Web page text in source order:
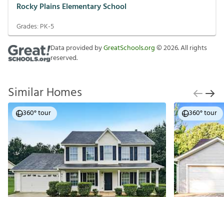
Rocky Plains Elementary School
Grades: PK-5
Data provided byGreatSchools.org©2026. All rights
reserved.
Similar Homes
360° tour 360° tour